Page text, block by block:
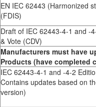
EN IEC 62443 (Harmonized
(FDIS)
Draft of IEC 62443-4-1 and -
& Vote (CDV)
Manufacturers must have
Products (have completed
IEC 62443-4-1 and -4-2
Contains updates based on
version)